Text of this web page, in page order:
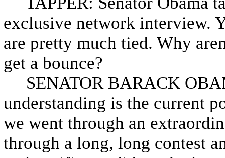
exclusive network interview.
are pretty much tied. Why
get a bounce?
SENATOR BARACK
understanding is the current
we went through an
through a long, long contest